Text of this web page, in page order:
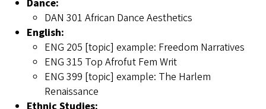
Dance:
DAN 301 African Dance Aesthetics
English:
ENG 205 [topic] example: Freedom Narratives
ENG 315 Top Afrofut Fem Writ
ENG 399 [topic] example: The Harlem
Renaissance